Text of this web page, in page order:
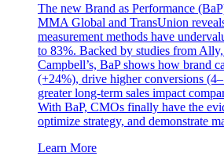
The new Brand as Performance
MMA Global and TransUnion
measurement methods have
to 83%. Backed by studies from
Campbell’s, BaP shows how brand
(+24%), drive higher conversions
greater long-term sales impact
With BaP, CMOs finally have the
optimize strategy, and demonstrate
Learn More